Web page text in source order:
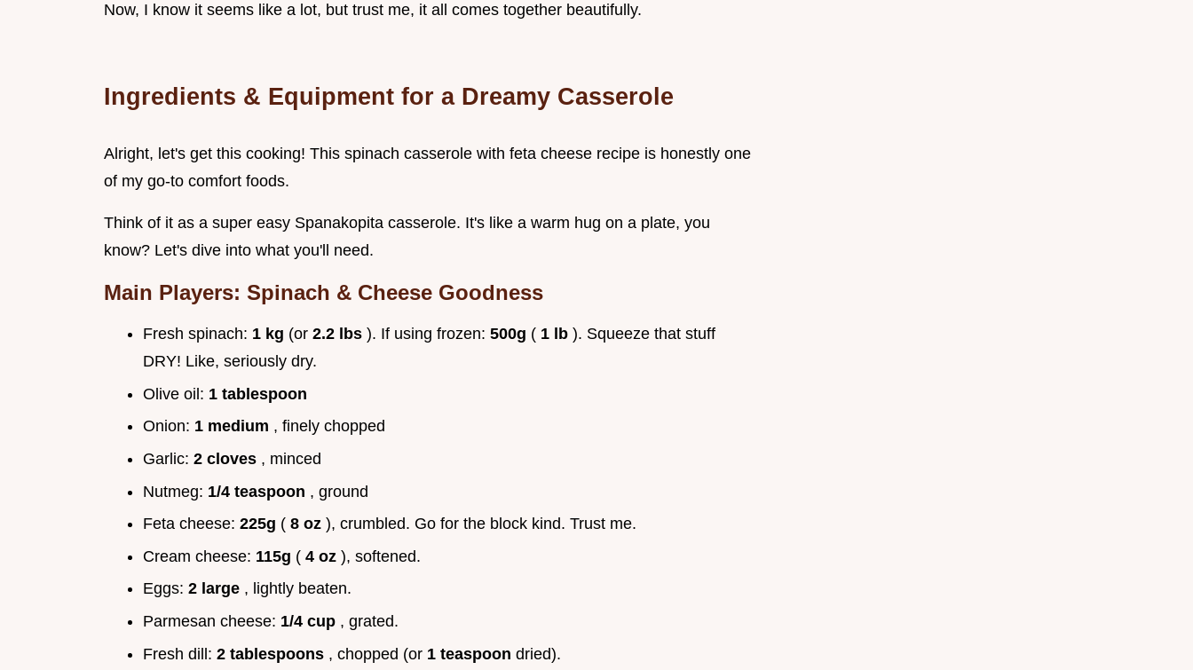
Now, I know it seems like a lot, but trust me, it all comes together beautifully.
Ingredients & Equipment for a Dreamy Casserole
Alright, let's get this cooking! This spinach casserole with feta cheese recipe is honestly one
of my go-to comfort foods.
Think of it as a super easy Spanakopita casserole. It's like a warm hug on a plate, you
know? Let's dive into what you'll need.
Main Players: Spinach & Cheese Goodness
Fresh spinach: 1 kg (or 2.2 lbs ). If using frozen: 500g ( 1 lb ). Squeeze that stuff
DRY! Like, seriously dry.
Olive oil: 1 tablespoon
Onion: 1 medium , finely chopped
Garlic: 2 cloves , minced
Nutmeg: 1/4 teaspoon , ground
Feta cheese: 225g ( 8 oz ), crumbled. Go for the block kind. Trust me.
Cream cheese: 115g ( 4 oz ), softened.
Eggs: 2 large , lightly beaten.
Parmesan cheese: 1/4 cup , grated.
Fresh dill: 2 tablespoons , chopped (or 1 teaspoon dried).